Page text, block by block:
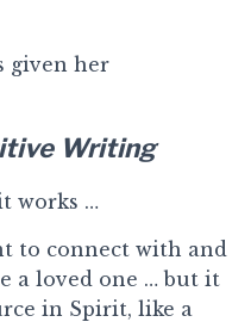
given her
Writing
works …
to connect with and
a loved one … but it
in Spirit, like a